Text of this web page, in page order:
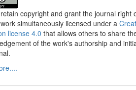
copyright and grant the journal right
simultaneously licensed under a
license 4.0 that allows others to share
of the work's authorship and